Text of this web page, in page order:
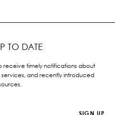
TO DATE
receive timely notifications about
and recently introduced